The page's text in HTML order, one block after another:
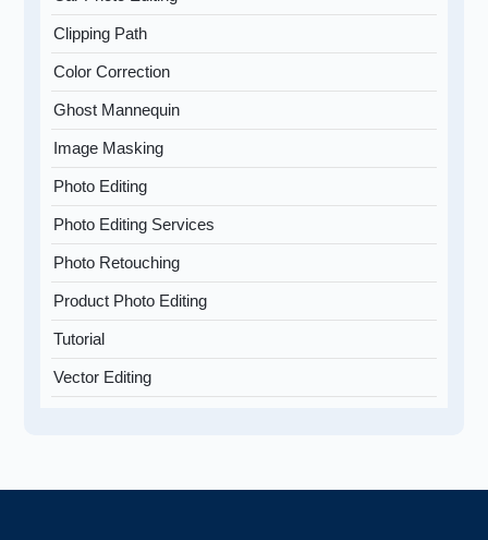
Clipping Path
Color Correction
Ghost Mannequin
Image Masking
Photo Editing
Photo Editing Services
Photo Retouching
Product Photo Editing
Tutorial
Vector Editing